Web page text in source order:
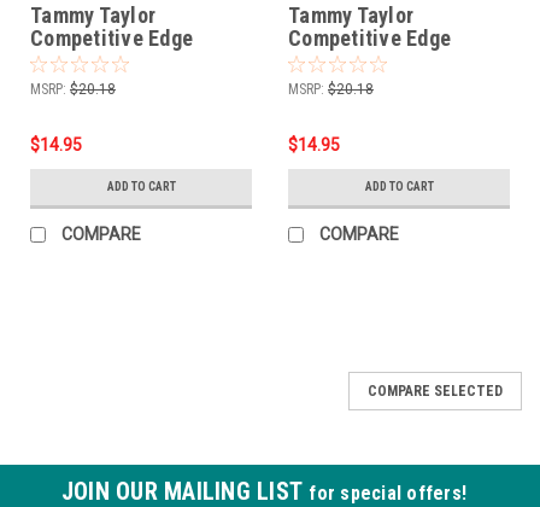
Tammy Taylor
Competitive Edge
Forms - Gold 150ct
MSRP: $20.18
$14.95
ADD TO CART
COMPARE
Tammy Taylor
Competitive Edge
Forms - Black 150ct
MSRP: $20.18
$14.95
ADD TO CART
COMPARE
COMPARE SELECTED
JOIN OUR MAILING LIST for special offers!